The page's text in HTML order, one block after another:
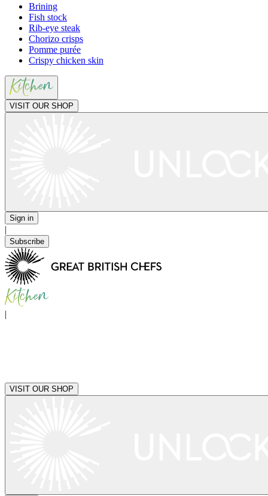
Brining
Fish stock
Rib-eye steak
Chorizo crisps
Pomme purée
Crispy chicken skin
VISIT OUR SHOP
Sign in
|
Subscribe
|
VISIT OUR SHOP